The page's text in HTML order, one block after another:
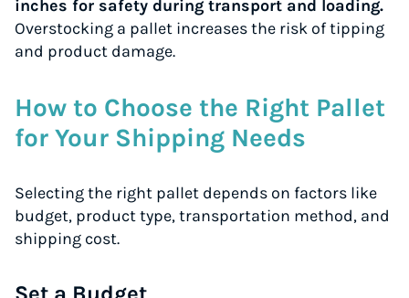
Instantly Save On Shipping
inches for safety during transport and loading.
Overstocking a pallet increases the risk of tipping
and product damage.
How to Choose the Right Pallet
for Your Shipping Needs
Selecting the right pallet depends on factors like
budget, product type, transportation method, and
shipping cost.